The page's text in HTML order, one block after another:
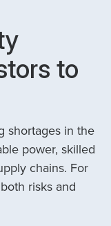
to
shortages in the
power, skilled
chains. For
risks and